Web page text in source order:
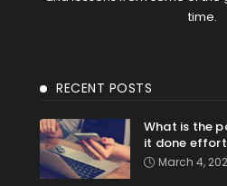
time.
RECENT POSTS
What is the
it done
March 4,